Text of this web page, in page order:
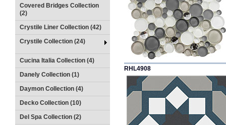
Covered Bridges Collection
(2)
Crystile Liner Collection (42)
Crystile Collection (24)
Cucina Italia Collection (4)
Danely Collection (1)
Daymon Collection (4)
Decko Collection (10)
Del Spa Collection (2)
RHL4908